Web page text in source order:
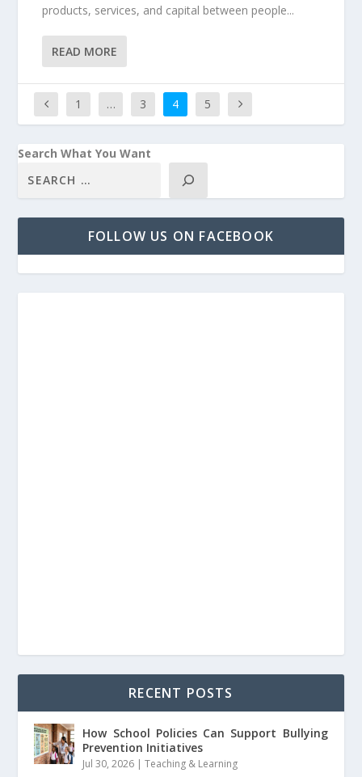
products, services, and capital between people...
READ MORE
1 … 3 4 5
Search What You Want
FOLLOW US ON FACEBOOK
RECENT POSTS
How School Policies Can Support Bullying
Prevention Initiatives
Jul 30, 2026 |Teaching & Learning